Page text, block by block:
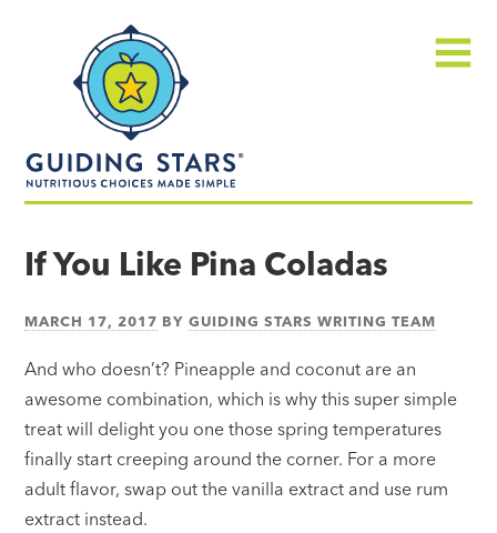
made
If You Like Pina Coladas
MARCH 17, 2017 BYGUIDING STARS WRITING TEAM
And who doesn’t? Pineapple and coconut are an
awesome combination, which is why this super simple
treat will delight you one those spring temperatures
finally start creeping around the corner. For a more
adult flavor, swap out the vanilla extract and use rum
extract instead.